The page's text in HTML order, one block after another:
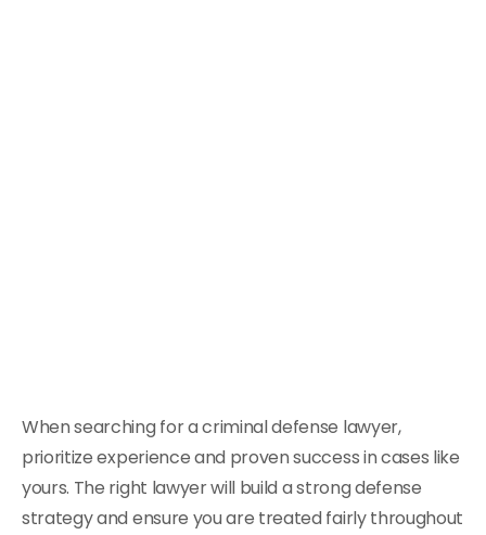
When searching for a criminal defense lawyer,
prioritize experience and proven success in cases like
yours. The right lawyer will build a strong defense
strategy and ensure you are treated fairly throughout